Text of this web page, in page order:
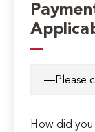
How did you